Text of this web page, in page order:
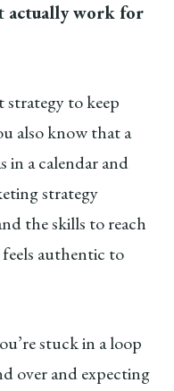
actually work for
strategy to keep
also know that a
in a calendar and
strategy
the skills to reach
authentic to
stuck in a loop
over and expecting